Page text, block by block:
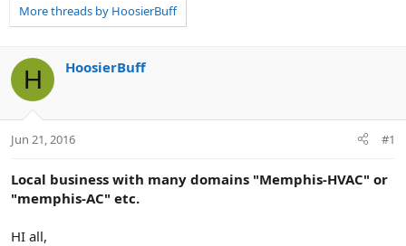
r
e
d
s
t
a
t
a
r
a
More threads by HoosierBuff
H HoosierBuff
Jun 21, 2016 #1
Local business with many domains "Memphis-HVAC" or
"memphis-AC" etc.
HI all,